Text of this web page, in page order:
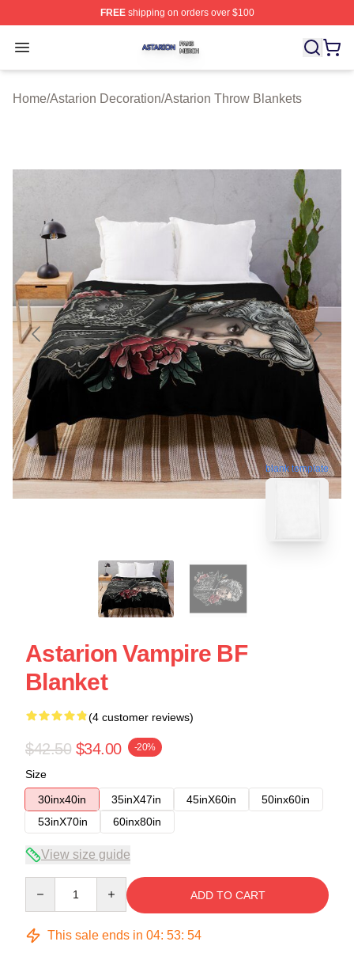
FREEshipping on orders over $100
Open menu
Astarion Shop ⚡️ Officially Licensed Astarion Merch
Home/Astarion Decoration/Astarion Throw Blankets
blank template
Astarion Vampire BF
Blanket
(4 customer reviews)
$42.50 $34.00 -20%
Size
30inx40in
35inX47in 45inX60in
50inx60in
53inX70in
60inx80in
View size guide
ADD TO CART
This sale ends in 04: 53: 54